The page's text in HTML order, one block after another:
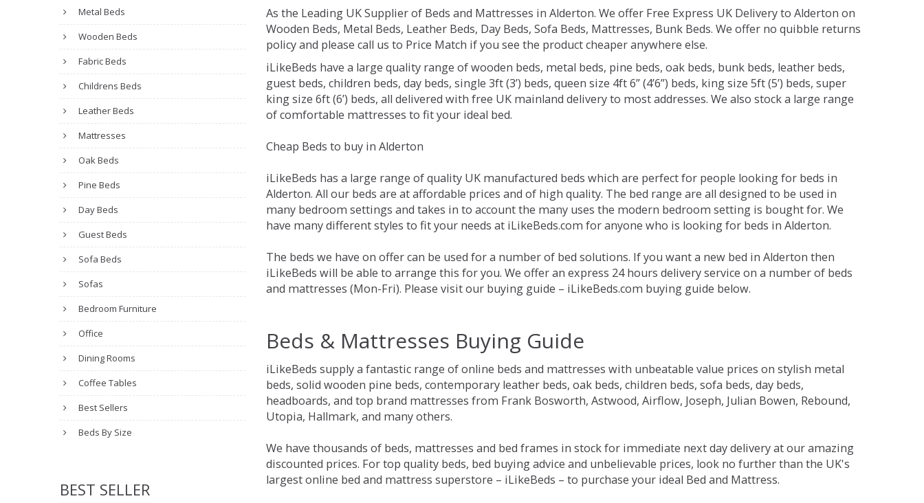
Metal Beds
Wooden Beds
Fabric Beds
Childrens Beds
Leather Beds
Mattresses
Oak Beds
Pine Beds
Day Beds
Guest Beds
Sofa Beds
Sofas
Bedroom Furniture
Office
Dining Rooms
Coffee Tables
Best Sellers
Beds By Size
BEST SELLER
As the Leading UK Supplier of Beds and Mattresses in Alderton. We offer Free Express UK Delivery to Alderton on
Wooden Beds, Metal Beds, Leather Beds, Day Beds, Sofa Beds, Mattresses, Bunk Beds. We offer no quibble returns
policy and please call us to Price Match if you see the product cheaper anywhere else.
iLikeBeds have a large quality range of wooden beds, metal beds, pine beds, oak beds, bunk beds, leather beds,
guest beds, children beds, day beds, single 3ft (3’) beds, queen size 4ft 6” (4’6”) beds, king size 5ft (5’) beds, super
king size 6ft (6’) beds, all delivered with free UK mainland delivery to most addresses. We also stock a large range
of comfortable mattresses to fit your ideal bed.
Cheap Beds to buy in Alderton
iLikeBeds has a large range of quality UK manufactured beds which are perfect for people looking for beds in
Alderton. All our beds are at affordable prices and of high quality. The bed range are all designed to be used in
many bedroom settings and takes in to account the many uses the modern bedroom setting is bought for. We
have many different styles to fit your needs at iLikeBeds.com for anyone who is looking for beds in Alderton.
The beds we have on offer can be used for a number of bed solutions. If you want a new bed in Alderton then
iLikeBeds will be able to arrange this for you. We offer an express 24 hours delivery service on a number of beds
and mattresses (Mon-Fri). Please visit our buying guide – iLikeBeds.com buying guide below.
Beds & Mattresses Buying Guide
iLikeBeds supply a fantastic range of online beds and mattresses with unbeatable value prices on stylish metal
beds, solid wooden pine beds, contemporary leather beds, oak beds, children beds, sofa beds, day beds,
headboards, and top brand mattresses from Frank Bosworth, Astwood, Airflow, Joseph, Julian Bowen, Rebound,
Utopia, Hallmark, and many others.
We have thousands of beds, mattresses and bed frames in stock for immediate next day delivery at our amazing
discounted prices. For top quality beds, bed buying advice and unbelievable prices, look no further than the UK's
largest online bed and mattress superstore – iLikeBeds – to purchase your ideal Bed and Mattress.